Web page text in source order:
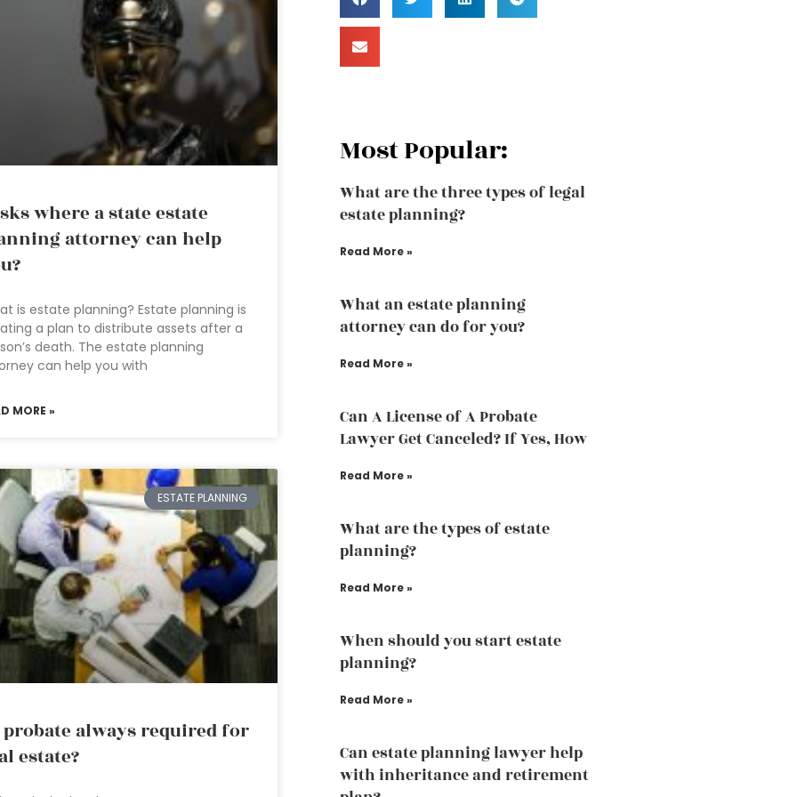
where a state estate
attorney can help
is estate planning? Estate planning is
a plan to distribute assets after a
death. The estate planning
can help you with
MORE »
ESTATE PLANNING
always required for
estate?
Most Popular:
What are the three types of legal
estate planning?
Read More »
What an estate planning
attorney can do for you?
Read More »
Can A License of A Probate
Lawyer Get Canceled? If Yes, How
Read More »
What are the types of estate
planning?
Read More »
When should you start estate
planning?
Read More »
Can estate planning lawyer help
with inheritance and retirement